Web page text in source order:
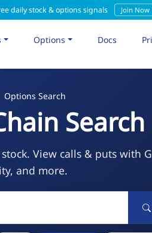
daily stock & options signals Join Now
Options Docs
Options Search
Search
View calls & puts with
and more.